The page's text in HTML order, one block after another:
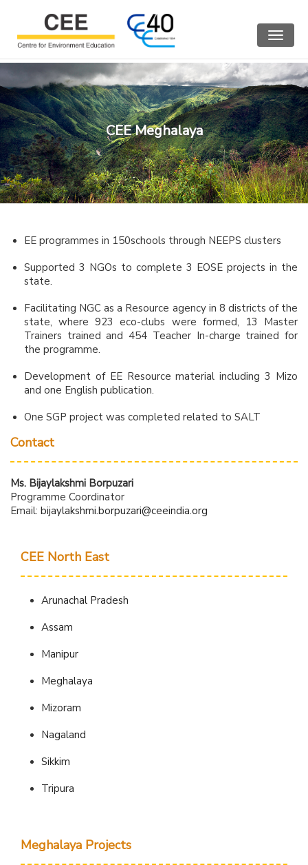
Toggle
CEE Meghalaya
EE programmes in 150schools through NEEPS clusters
Supported 3 NGOs to complete 3 EOSE projects in the
state.
Facilitating NGC as a Resource agency in 8 districts of the
state, where 923 eco-clubs were formed, 13 Master
Trainers trained and 454 Teacher In-charge trained for
the programme.
Development of EE Resource material including 3 Mizo
and one English publication.
One SGP project was completed related to SALT
Contact
Ms. Bijaylakshmi Borpuzari
Programme Coordinator
Email: bijaylakshmi.borpuzari@ceeindia.org
CEE North East
Arunachal Pradesh
Assam
Manipur
Meghalaya
Mizoram
Nagaland
Sikkim
Tripura
Meghalaya Projects